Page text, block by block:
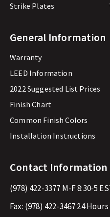
Strike Plates
General Information
Warranty
LEED Information
2022 Suggested List Prices
Finish Chart
Common Finish Colors
Installation Instructions
Contact Information
(978) 422-3377 M-F 8:30-5
Fax: (978) 422-346724 Hours